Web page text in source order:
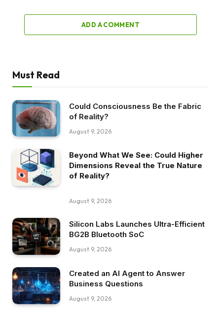
ADD A COMMENT
Must Read
Could Consciousness Be the Fabric
of Reality?
August 9, 2026
Beyond What We See: Could Higher
Dimensions Reveal the True Nature
of Reality?
August 9, 2026
Silicon Labs Launches Ultra-Efficient
BG2B Bluetooth SoC
August 9, 2026
Created an AI Agent to Answer
Business Questions
August 9, 2026